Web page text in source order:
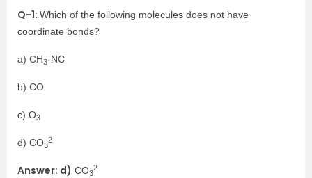
Q-1: Which of the following molecules does not have
coordinate bonds?
a) CH3-NC
b) CO
c) O3
d) CO3
2-
Answer: d) CO3
2-